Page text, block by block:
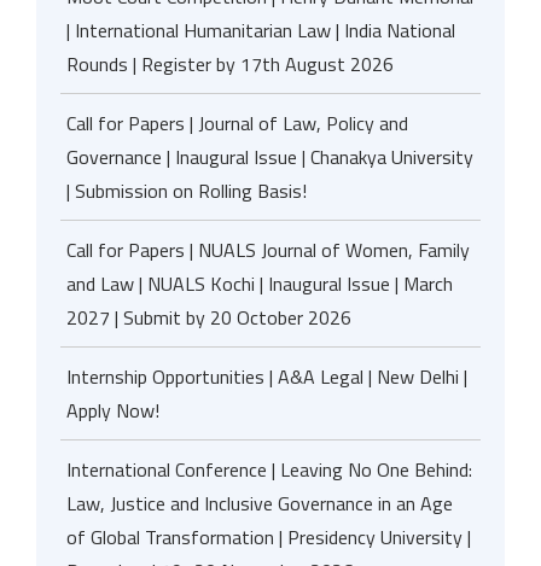
| International Humanitarian Law | India National
Rounds | Register by 17th August 2026
Call for Papers | Journal of Law, Policy and
Governance | Inaugural Issue | Chanakya University
| Submission on Rolling Basis!
Call for Papers | NUALS Journal of Women, Family
and Law | NUALS Kochi | Inaugural Issue | March
2027 | Submit by 20 October 2026
Internship Opportunities | A&A Legal | New Delhi |
Apply Now!
International Conference | Leaving No One Behind:
Law, Justice and Inclusive Governance in an Age
of Global Transformation | Presidency University |